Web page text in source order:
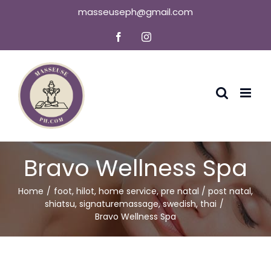
masseuseph@gmail.com
FacebookInstagram
Bravo Wellness Spa
Home foot, hilot, home service,pre natal / post natal,
shiatsu, signaturemassage,swedish,thai
Bravo Wellness Spa